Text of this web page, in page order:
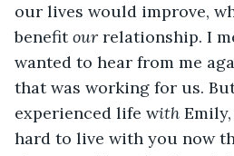
our lives would improve,
benefit our relationship. I
wanted to hear from me
that was working for us.
experienced life with
hard to live with you now